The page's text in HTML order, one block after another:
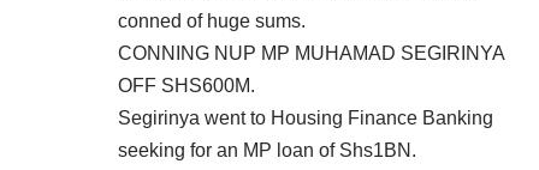
conned of huge sums.
CONNING NUP MP MUHAMAD SEGIRINYA
OFF SHS600M.
Segirinya went to Housing Finance Banking
seeking for an MP loan of Shs1BN.